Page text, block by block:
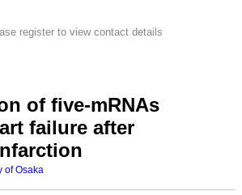
register to view contact details
of five-mRNAs
failure after
of Osaka